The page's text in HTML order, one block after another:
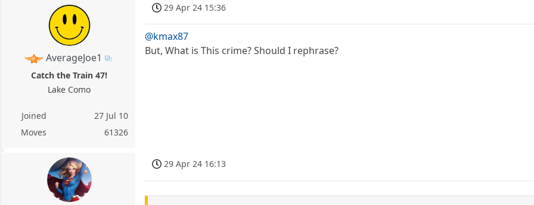
AverageJoe1
Catch the Train 47!
Lake Como
Joined
27 Jul 10
Moves
61326
29 Apr 24 15:36
@kmax87
But, What is This crime? Should I rephrase?
29 Apr 24 16:13